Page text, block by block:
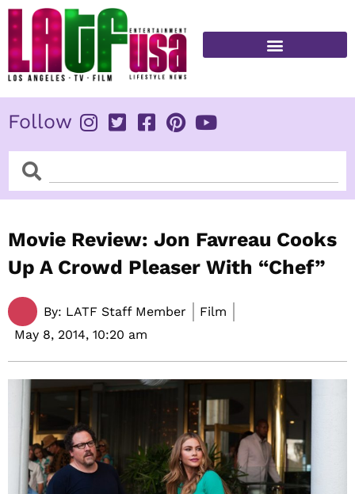
Skip
content
Follow
SearchSearch
Movie Review: Jon Favreau Cooks
Up A Crowd Pleaser With “Chef”
By: LATF Staff Member
Film
May 8, 2014, 10:20 am